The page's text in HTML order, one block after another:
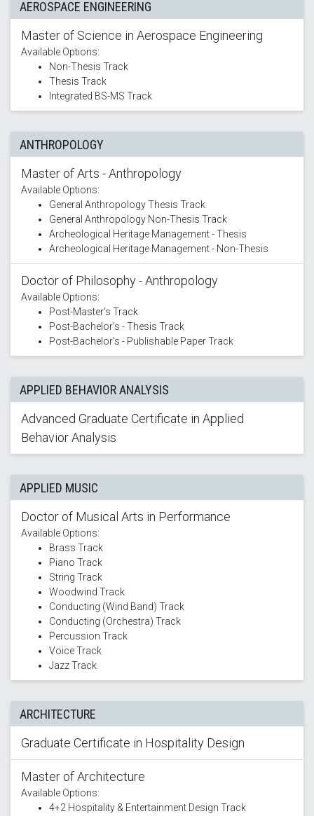
AEROSPACE ENGINEERING
Master of Science in Aerospace Engineering
Available Options:
Non-Thesis Track
Thesis Track
Integrated BS-MS Track
ANTHROPOLOGY
Master of Arts - Anthropology
Available Options:
General Anthropology Thesis Track
General Anthropology Non-Thesis Track
Archeological Heritage Management - Thesis
Archeological Heritage Management - Non-Thesis
Doctor of Philosophy - Anthropology
Available Options:
Post-Master’s Track
Post-Bachelor’s - Thesis Track
Post-Bachelor's - Publishable Paper Track
APPLIED BEHAVIOR ANALYSIS
Advanced Graduate Certificate in Applied
Behavior Analysis
APPLIED MUSIC
Doctor of Musical Arts in Performance
Available Options:
Brass Track
Piano Track
String Track
Woodwind Track
Conducting (Wind Band) Track
Conducting (Orchestra) Track
Percussion Track
Voice Track
Jazz Track
ARCHITECTURE
Graduate Certificate in Hospitality Design
Master of Architecture
Available Options:
4+2 Hospitality & Entertainment Design Track